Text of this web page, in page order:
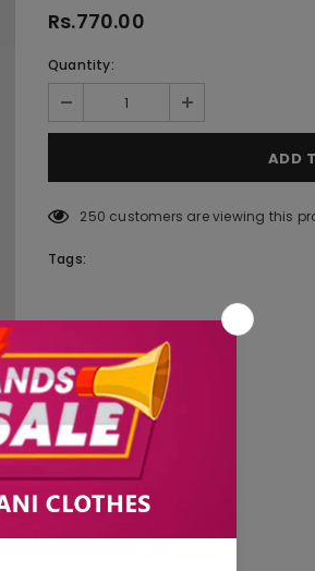
Rs.770.00
Quantity:
250 customers are viewing this
Tags: